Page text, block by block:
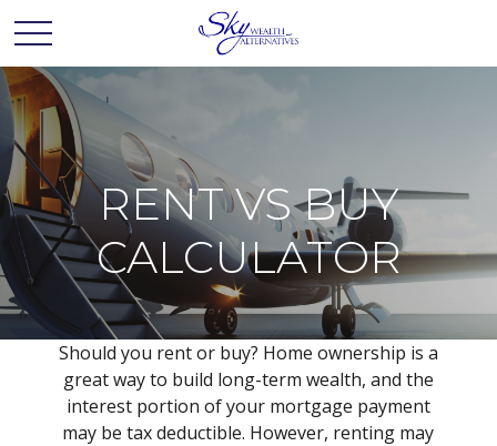
RENT VS BUY
CALCULATOR
Should you rent or buy? Home ownership is a
great way to build long-term wealth, and the
interest portion of your mortgage payment
may be tax deductible. However, renting may